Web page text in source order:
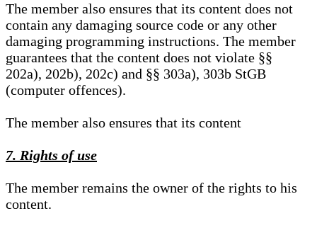
The member also ensures that its content does not
contain any damaging source code or any other
damaging programming instructions. The member
guarantees that the content does not violate §§
202a), 202b), 202c) and §§ 303a), 303b StGB
(computer offences).
The member also ensures that its content
7. Rights of use
The member remains the owner of the rights to his
content.